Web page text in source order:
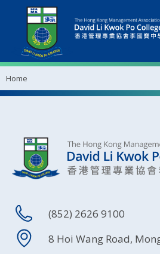
Home
(852) 2626 9100
8 Hoi Wang Road,